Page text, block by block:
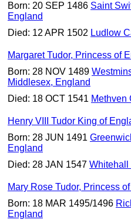
Born: 20 SEP 1486 Saint
England
Died: 12 APR 1502 Ludlow
Margaret Tudor, Princess of
Born: 28 NOV 1489
Middlesex, England
Died: 18 OCT 1541 Methven
Henry VIII Tudor King of
Born: 28 JUN 1491
England
Died: 28 JAN 1547 Whitehall
Mary Rose Tudor, Princess
Born: 18 MAR 1495/1496
England